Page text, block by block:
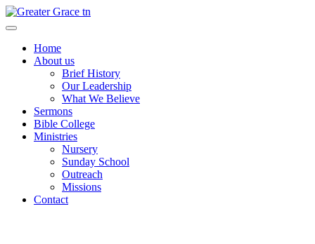
Skip
to
Greater Grace tn
Home
About us
Brief History
Our Leadership
What We Believe
Sermons
Bible College
Ministries
Nursery
Sunday School
Outreach
Missions
Contact